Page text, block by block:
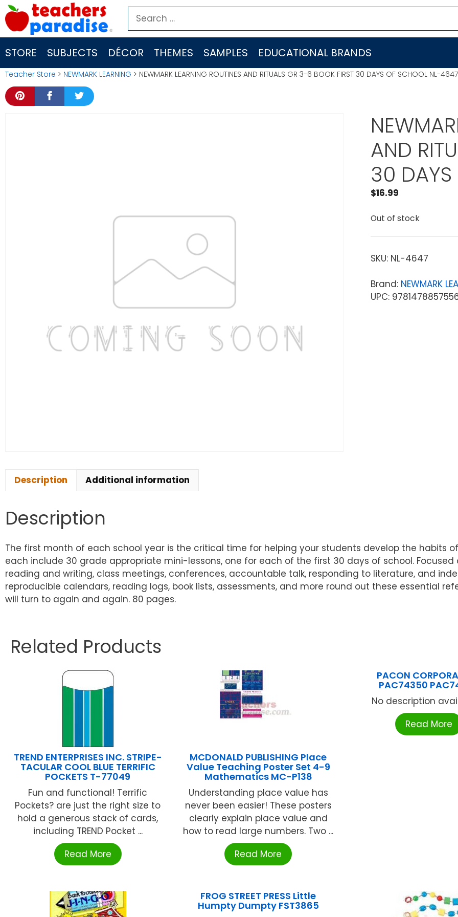
Skip
to
content
Search
for:
STORE SUBJECTS DÉCOR THEMES SAMPLES EDUCATIONAL BRANDS
Teacher Store > NEWMARK LEARNING > NEWMARK LEARNING ROUTINES AND RITUALS GR 3-6 BOOK FIRST 30 DAYS OF SCHOOL NL-4647
AND
30
$16.99
Out of stock
SKU: NL-4647
Brand: NEWMARK
UPC:
Description Additional information
Description
The first month of each school year is the critical time for helping your students develop the habits
each include 30 grade appropriate mini-lessons, one for each of the first 30 days of school.
reading and writing, class meetings, conferences, accountable talk, responding to literature, and
reproducible calendars, reading logs, book lists, assessments, and more round out these essential
will turn to again and again. 80 pages.
Related Products
TREND ENTERPRISES INC. STRIPE-
TACULAR COOL BLUE TERRIFIC
POCKETS T-77049
Fun and functional! Terrific
Pockets? are just the right size to
hold a generous stack of cards,
including TREND Pocket ...
Read More
MCDONALD PUBLISHING Place
Value Teaching Poster Set 4-9
Mathematics MC-P138
Understanding place value has
never been easier! These posters
clearly explain place value and
how to read large numbers. Two ...
Read More
PACON
PAC74350
No description
Read More
FROG STREET PRESS Little
Humpty Dumpty FST3865